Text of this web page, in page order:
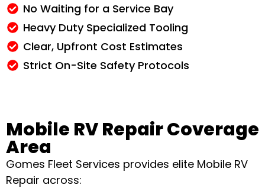
No Waiting for a Service Bay
Heavy Duty Specialized Tooling
Clear, Upfront Cost Estimates
Strict On-Site Safety Protocols
Mobile RV Repair Coverage
Area
Gomes Fleet Services provides elite Mobile RV
Repair across: